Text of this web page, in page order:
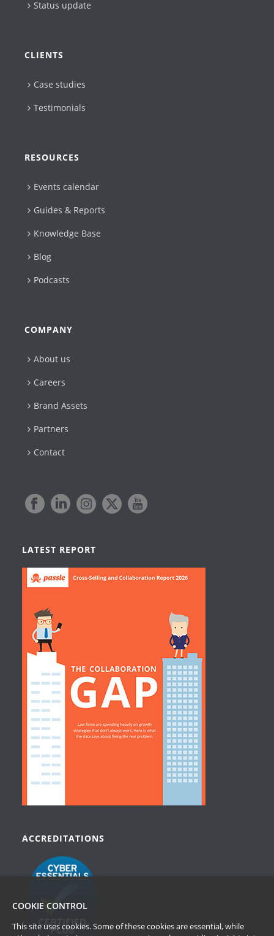
Status update
CLIENTS
Case studies
Testimonials
RESOURCES
Events calendar
Guides & Reports
Knowledge Base
Blog
Podcasts
COMPANY
About us
Careers
Brand Assets
Partners
Contact
LATEST REPORT
ACCREDITATIONS
COOKIE CONTROL
This site uses cookies. Some of these cookies are essential, while